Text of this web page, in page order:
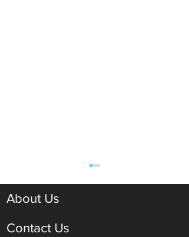
About Us
Contact Us